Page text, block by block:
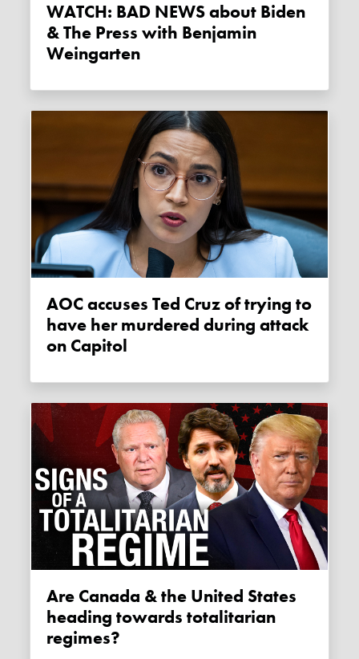
WATCH: BAD NEWS about Biden
& The Press with Benjamin
Weingarten
AOC accuses Ted Cruz of trying to
have her murdered during attack
on Capitol
Are Canada & the United States
heading towards totalitarian
regimes?